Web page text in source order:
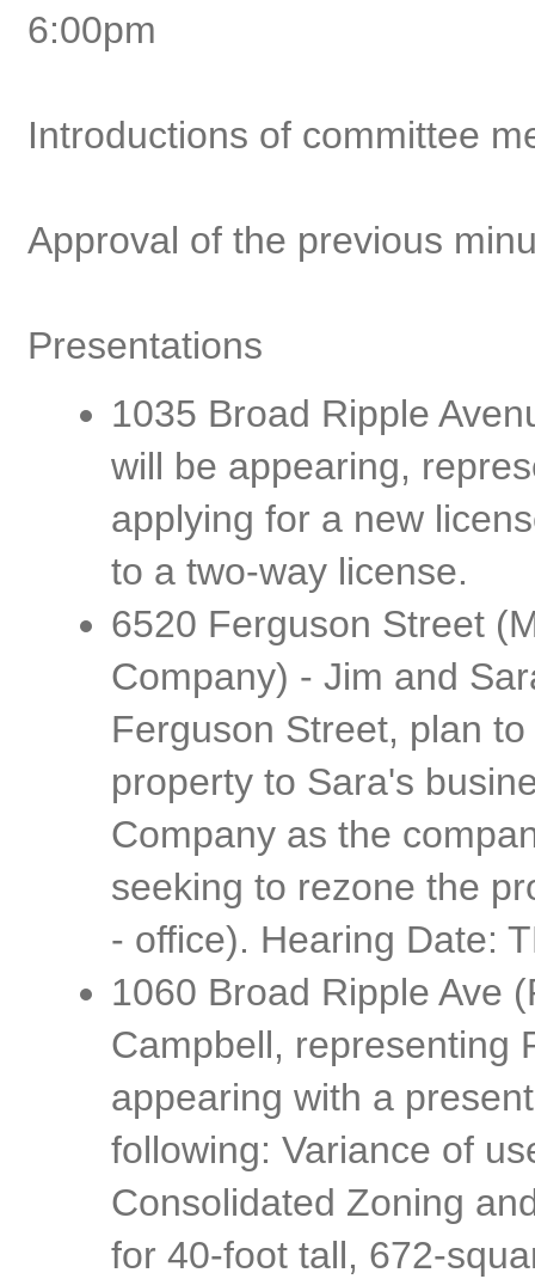
6:00pm
Introductions of committee
Approval of the previous
Presentations
1035 Broad Ripple
will be appearing,
applying for a new
to a two-way license.
6520 Ferguson Street
Company) - Jim and
Ferguson Street, plan
property to Sara's
Company as the
seeking to rezone the
- office). Hearing Date:
1060 Broad Ripple Ave
Campbell, representing
appearing with a
following: Variance of
Consolidated Zoning
for 40-foot tall, 672-